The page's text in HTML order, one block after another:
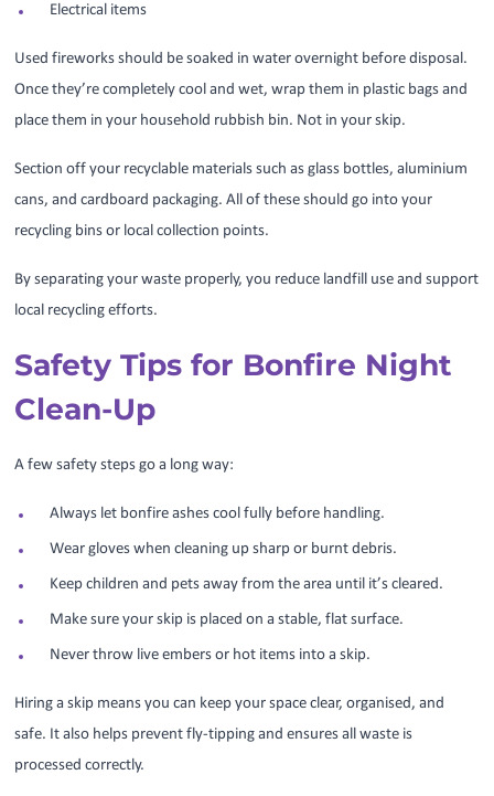
Electrical items
Used fireworks should be soaked in water overnight before disposal.
Once they’re completely cool and wet, wrap them in plastic bags and
place them in your household rubbish bin. Not in your skip.
Section off your recyclable materials such as glass bottles, aluminium
cans, and cardboard packaging. All of these should go into your
recycling bins or local collection points.
By separating your waste properly, you reduce landfill use and support
local recycling efforts.
Safety Tips for Bonfire Night
Clean-Up
A few safety steps go a long way:
Always let bonfire ashes cool fully before handling.
Wear gloves when cleaning up sharp or burnt debris.
Keep children and pets away from the area until it’s cleared.
Make sure your skip is placed on a stable, flat surface.
Never throw live embers or hot items into a skip.
Hiring a skip means you can keep your space clear, organised, and
safe. It also helps prevent fly-tipping and ensures all waste is
processed correctly.